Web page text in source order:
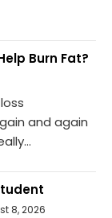
Burn Fat?
and again
8, 2026